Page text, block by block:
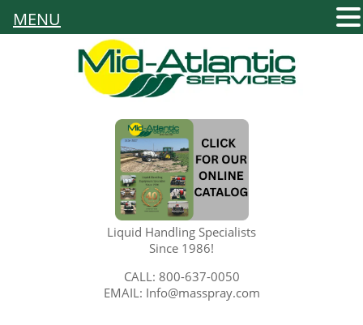
Liquid Handling Specialists
Since 1986!
CALL: 800-637-0050
EMAIL: Info@masspray.com
MENU